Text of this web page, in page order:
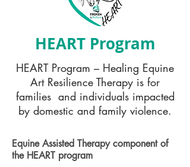
HEART Program
HEART Program – Healing Equine
Art Resilience Therapy is for
families and individuals impacted
by domestic and family violence.
Equine Assisted Therapy component of
the HEART program